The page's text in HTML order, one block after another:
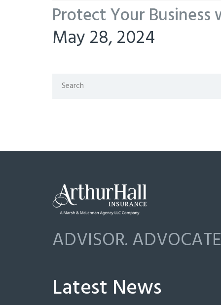
Protect Your Business
May 28, 2024
ADVISOR.
Latest News